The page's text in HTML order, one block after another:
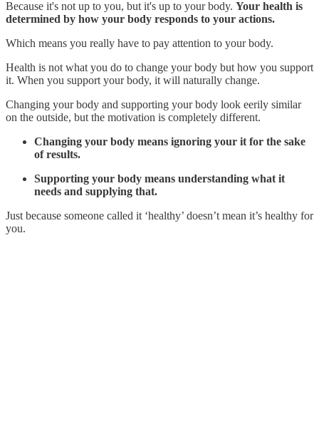
Because it's not up to you, but it's up to your body. Your health is
determined by how your body responds to your actions.
Which means you really have to pay attention to your body.
Health is not what you do to change your body but how you support
it. When you support your body, it will naturally change.
Changing your body and supporting your body look eerily similar
on the outside, but the motivation is completely different.
Changing your body means ignoring your it for the sake
of results.
Supporting your body means understanding what it
needs and supplying that.
Just because someone called it ‘healthy’ doesn’t mean it’s healthy for
you.